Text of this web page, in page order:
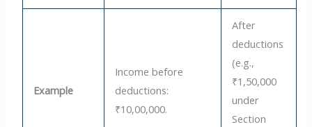
Example
Income before
deductions:
₹10,00,000.
After
deductions
(e.g.,
₹1,50,000
under
Section